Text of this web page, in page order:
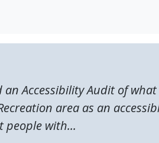
Accessibility Audit of
area as an
with...